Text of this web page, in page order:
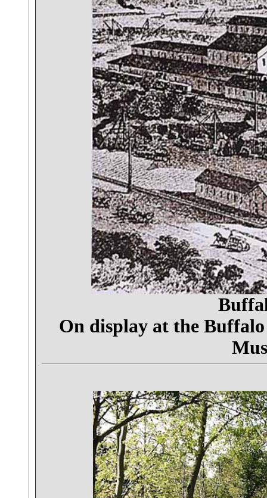
On display at the